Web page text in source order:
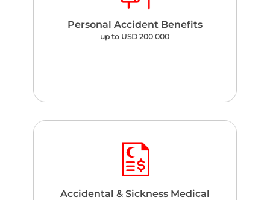
Personal Accident Benefits
up to USD 200 000
Accidental & Sickness Medical